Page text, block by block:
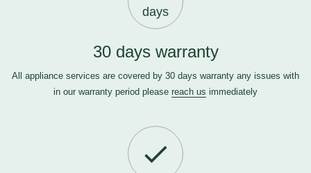
days
30 days warranty
All appliance services are covered by 30 days warranty any issues with
in our warranty period please reach us immediately